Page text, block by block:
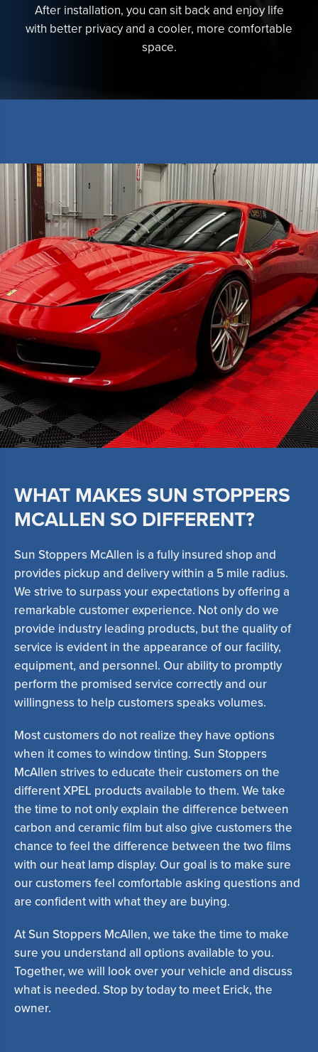
After installation, you can sit back and enjoy life
with better privacy and a cooler, more comfortable
space.
WHAT MAKES SUN STOPPERS
MCALLEN SO DIFFERENT?
Sun Stoppers McAllen is a fully insured shop and
provides pickup and delivery within a 5 mile radius.
We strive to surpass your expectations by offering a
remarkable customer experience. Not only do we
provide industry leading products, but the quality of
service is evident in the appearance of our facility,
equipment, and personnel. Our ability to promptly
perform the promised service correctly and our
willingness to help customers speaks volumes.
Most customers do not realize they have options
when it comes to window tinting. Sun Stoppers
McAllen strives to educate their customers on the
different XPEL products available to them. We take
the time to not only explain the difference between
carbon and ceramic film but also give customers the
chance to feel the difference between the two films
with our heat lamp display. Our goal is to make sure
our customers feel comfortable asking questions and
are confident with what they are buying.
At Sun Stoppers McAllen, we take the time to make
sure you understand all options available to you.
Together, we will look over your vehicle and discuss
what is needed. Stop by today to meet Erick, the
owner.